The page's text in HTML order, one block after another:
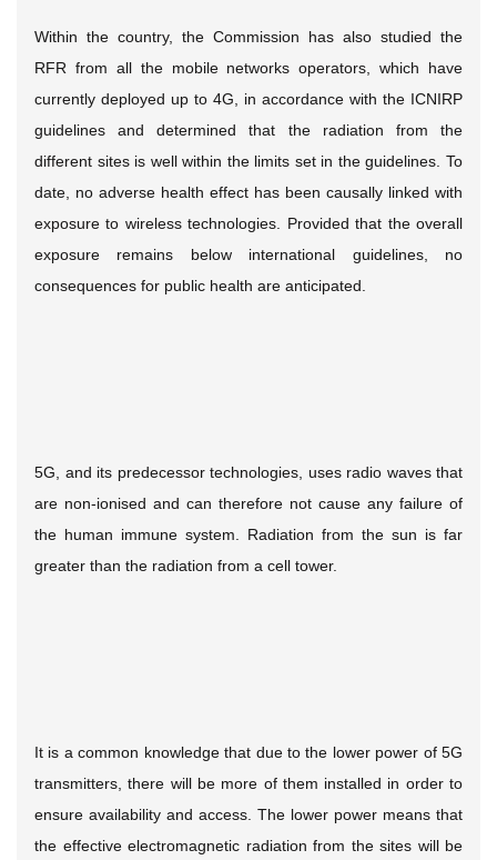
Within the country, the Commission has also studied the
RFR from all the mobile networks operators, which have
currently deployed up to 4G, in accordance with the ICNIRP
guidelines and determined that the radiation from the
different sites is well within the limits set in the guidelines. To
date, no adverse health effect has been causally linked with
exposure to wireless technologies. Provided that the overall
exposure remains below international guidelines, no
consequences for public health are anticipated.
5G, and its predecessor technologies, uses radio waves that
are non-ionised and can therefore not cause any failure of
the human immune system. Radiation from the sun is far
greater than the radiation from a cell tower.
It is a common knowledge that due to the lower power of 5G
transmitters, there will be more of them installed in order to
ensure availability and access. The lower power means that
the effective electromagnetic radiation from the sites will be